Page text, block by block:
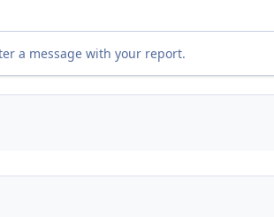
a message with your report.